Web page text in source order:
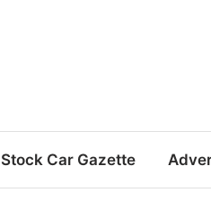
Stock Car Gazette